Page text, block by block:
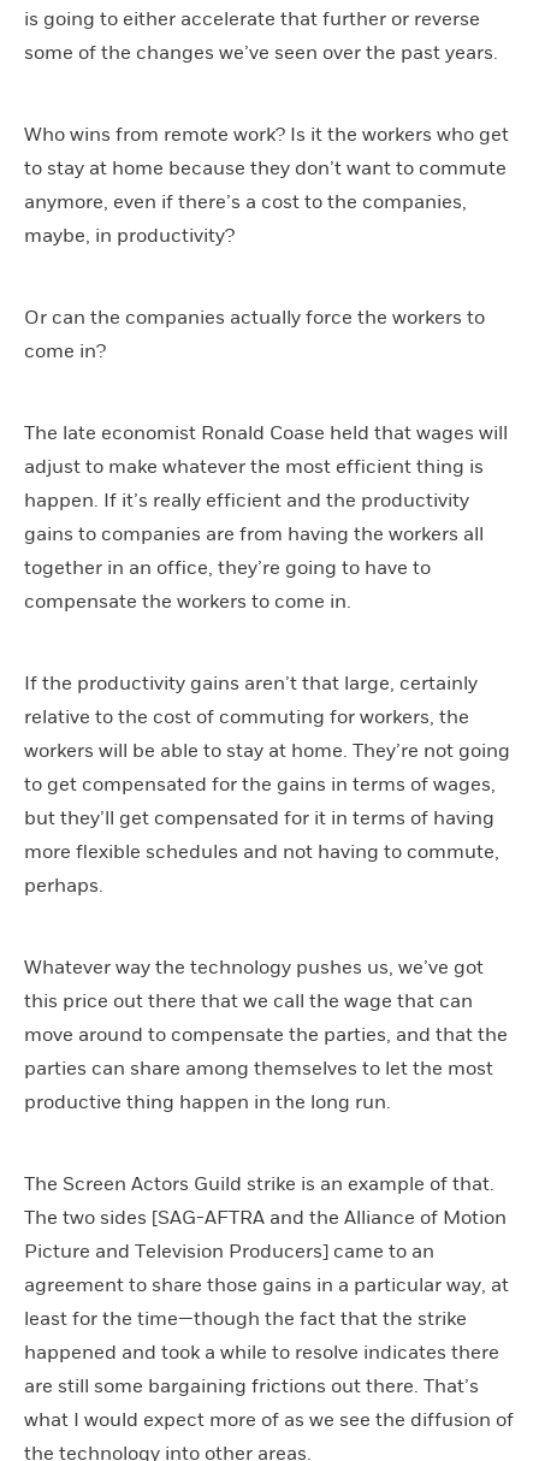
is going to either accelerate that further or reverse
some of the changes we’ve seen over the past years.
Who wins from remote work? Is it the workers who get
to stay at home because they don’t want to commute
anymore, even if there’s a cost to the companies,
maybe, in productivity?
Or can the companies actually force the workers to
come in?
The late economist Ronald Coase held that wages will
adjust to make whatever the most efficient thing is
happen. If it’s really efficient and the productivity
gains to companies are from having the workers all
together in an office, they’re going to have to
compensate the workers to come in.
If the productivity gains aren’t that large, certainly
relative to the cost of commuting for workers, the
workers will be able to stay at home. They’re not going
to get compensated for the gains in terms of wages,
but they’ll get compensated for it in terms of having
more flexible schedules and not having to commute,
perhaps.
Whatever way the technology pushes us, we’ve got
this price out there that we call the wage that can
move around to compensate the parties, and that the
parties can share among themselves to let the most
productive thing happen in the long run.
The Screen Actors Guild strike is an example of that.
The two sides [SAG-AFTRA and the Alliance of Motion
Picture and Television Producers] came to an
agreement to share those gains in a particular way, at
least for the time—though the fact that the strike
happened and took a while to resolve indicates there
are still some bargaining frictions out there. That’s
what I would expect more of as we see the diffusion of
the technology into other areas.